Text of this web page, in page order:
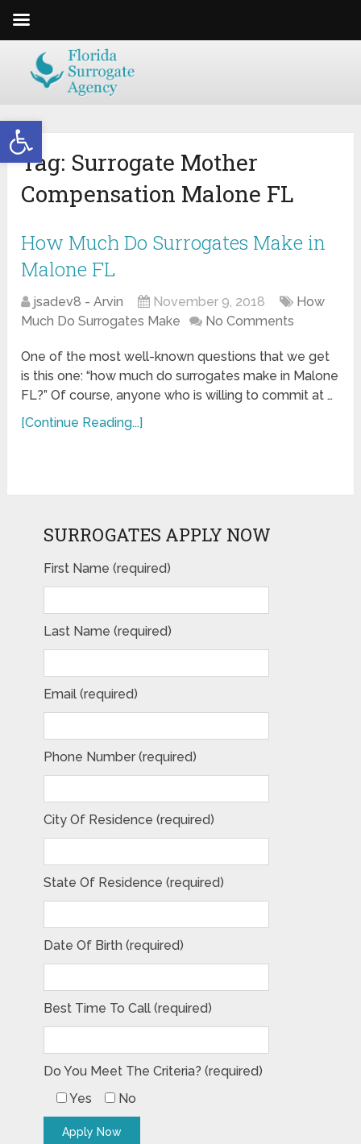
Open toolbar
Tag: Surrogate Mother
Compensation Malone FL
How Much Do Surrogates Make in
Malone FL
jsadev8 - Arvin November 9, 2018
How
Much Do Surrogates Make
No Comments
One of the most well-known questions that we get
is this one: “how much do surrogates make in Malone
FL?” Of course, anyone who is willing to commit at …
[Continue Reading...]
SURROGATES APPLY NOW
First Name (required)
Last Name (required)
Email (required)
Phone Number (required)
City Of Residence (required)
State Of Residence (required)
Date Of Birth (required)
Best Time To Call (required)
Do You Meet The Criteria? (required)
Yes
No